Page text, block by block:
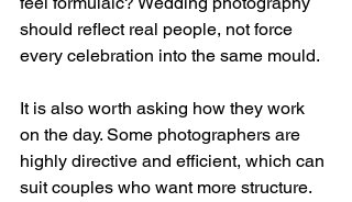
should reflect real people, not force
every celebration into the same mould.
It is also worth asking how they work
on the day. Some photographers are
highly directive and efficient, which can
suit couples who want more structure.